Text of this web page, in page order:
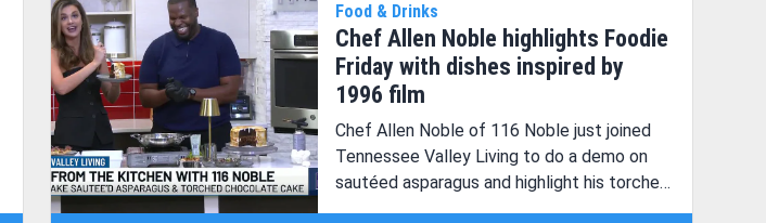
Food & Drinks
Chef Allen Noble highlights Foodie
Friday with dishes inspired by
1996 film
Chef Allen Noble of 116 Noble just joined
Tennessee Valley Living to do a demo on
sautéed asparagus and highlight his torched
chocolate cake.